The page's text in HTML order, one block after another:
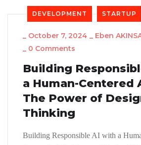
DEVELOPMENT STARTUP
_ October 7, 2024 _ Eben
_ 0 Comments
Building
a Human-Centered
The Power of
Thinking
Building Responsible AI with a